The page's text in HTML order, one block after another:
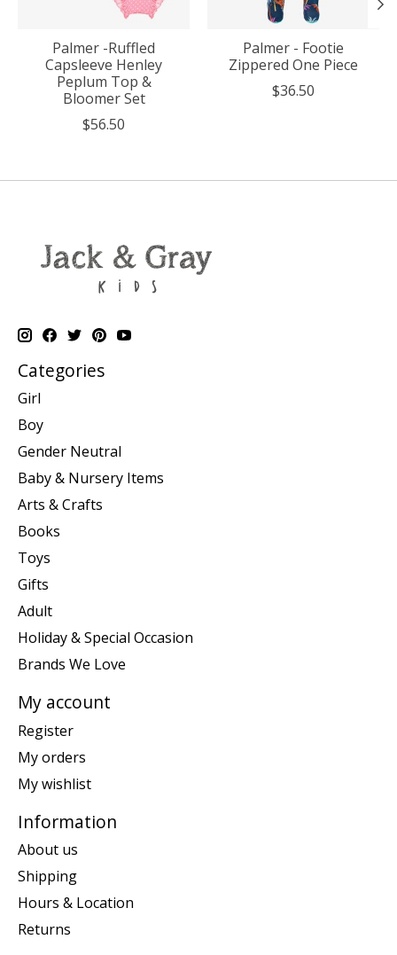
Palmer -Ruffled
Capsleeve Henley
Peplum Top &
Bloomer Set
$56.50
Palmer - Footie
Zippered One Piece
$36.50
Categories
Girl
Boy
Gender Neutral
Baby & Nursery Items
Arts & Crafts
Books
Toys
Gifts
Adult
Holiday & Special Occasion
Brands We Love
My account
Register
My orders
My wishlist
Information
About us
Shipping
Hours & Location
Returns